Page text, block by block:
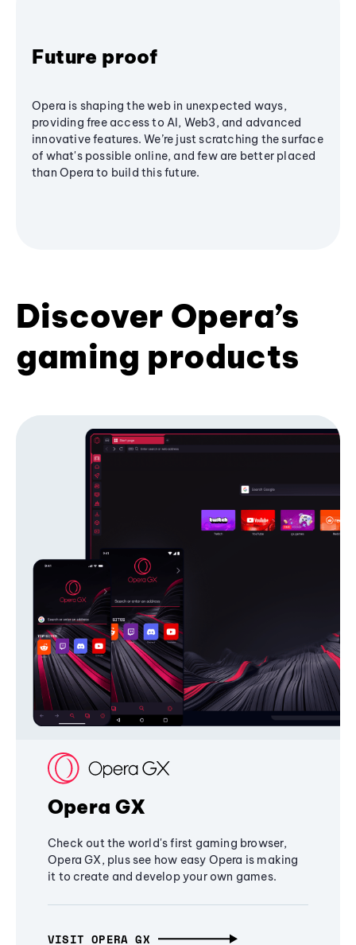
Future proof
Opera is shaping the web in unexpected ways,
providing free access to AI, Web3, and advanced
innovative features. We’re just scratching the surface
of what's possible online, and few are better placed
than Opera to build this future.
Discover Opera’s
gaming products
Opera GX
Check out the world's first gaming browser,
Opera GX, plus see how easy Opera is making
it to create and develop your own games.
VISIT OPERA GX